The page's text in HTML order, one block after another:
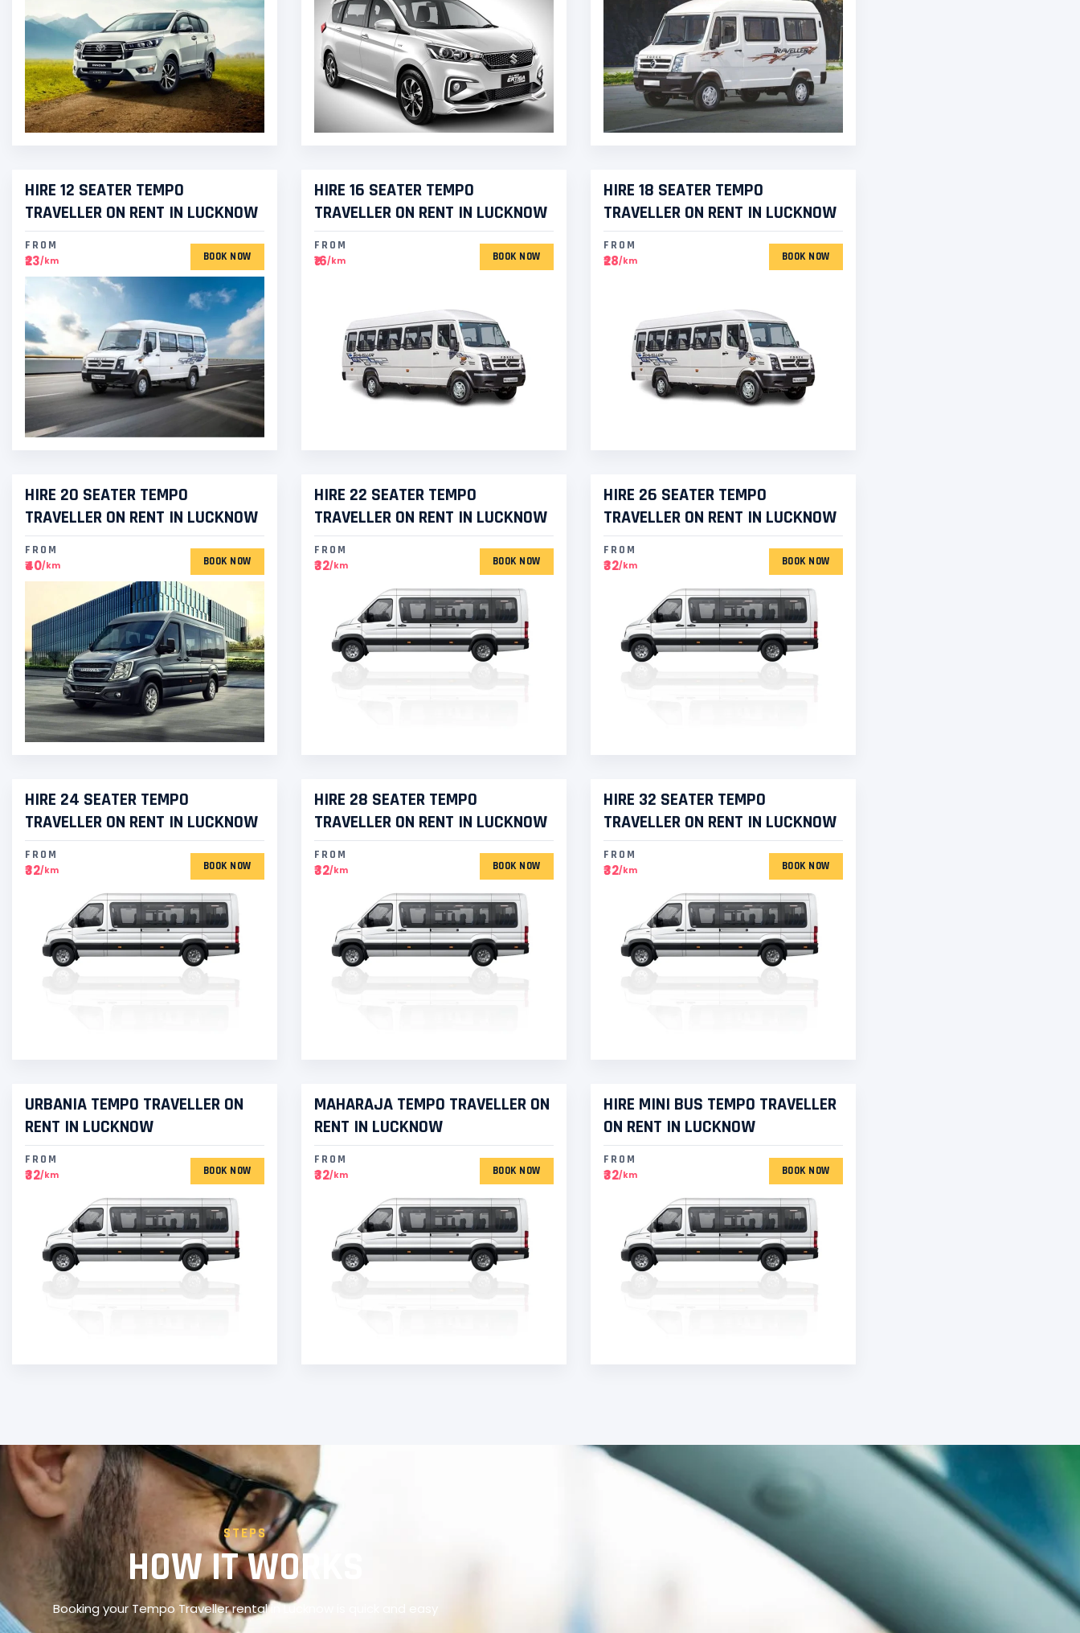
HIRE 12 SEATER TEMPO
TRAVELLER ON RENT IN LUCKNOW
FROM
₹23/km BOOK NOW
HIRE 16 SEATER TEMPO
TRAVELLER ON RENT IN LUCKNOW
FROM
₹16/km BOOK NOW
HIRE 18 SEATER TEMPO
TRAVELLER ON RENT IN LUCKNOW
FROM
₹28/km BOOK NOW
HIRE 20 SEATER TEMPO
TRAVELLER ON RENT IN LUCKNOW
FROM
₹40/km BOOK NOW
HIRE 22 SEATER TEMPO
TRAVELLER ON RENT IN LUCKNOW
FROM
₹32/km BOOK NOW
HIRE 26 SEATER TEMPO
TRAVELLER ON RENT IN LUCKNOW
FROM
₹32/km BOOK NOW
HIRE 24 SEATER TEMPO
TRAVELLER ON RENT IN LUCKNOW
FROM
₹32/km BOOK NOW
HIRE 28 SEATER TEMPO
TRAVELLER ON RENT IN LUCKNOW
FROM
₹32/km BOOK NOW
HIRE 32 SEATER TEMPO
TRAVELLER ON RENT IN LUCKNOW
FROM
₹32/km BOOK NOW
URBANIA TEMPO TRAVELLER ON
RENT IN LUCKNOW
FROM
₹32/km BOOK NOW
MAHARAJA TEMPO TRAVELLER ON
RENT IN LUCKNOW
FROM
₹32/km BOOK NOW
HIRE MINI BUS TEMPO TRAVELLER
ON RENT IN LUCKNOW
FROM
₹32/km BOOK NOW
STEPS
HOW IT WORKS
Booking your Tempo Traveller rental in Lucknow is quick and easy